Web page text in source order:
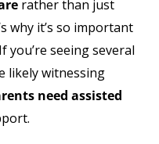
rather than just
why it’s so important
you’re seeing several
likely witnessing
need assisted